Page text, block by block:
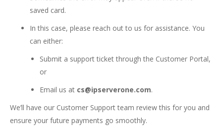
saved card.
In this case, please reach out to us for assistance. You
can either:
Submit a support ticket through the Customer Portal,
or
Email us at cs@ipserverone.com.
We’ll have our Customer Support team review this for you and
ensure your future payments go smoothly.